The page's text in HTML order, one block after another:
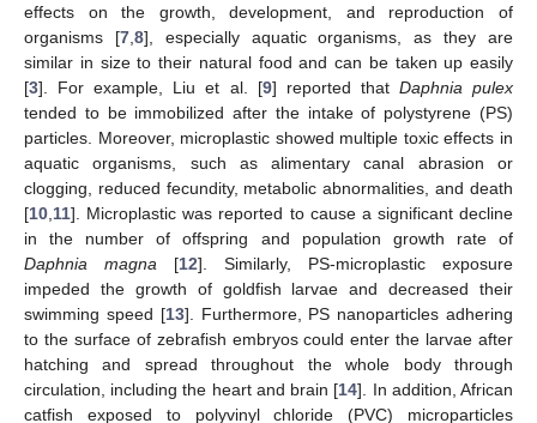
effects on the growth, development, and reproduction of
organisms [7, 8], especially aquatic organisms, as they are
similar in size to their natural food and can be taken up easily
[3]. For example, Liu et al. [9] reported that Daphnia pulex
tended to be immobilized after the intake of polystyrene (PS)
particles. Moreover, microplastic showed multiple toxic effects in
aquatic organisms, such as alimentary canal abrasion or
clogging, reduced fecundity, metabolic abnormalities, and death
[10 11]. Microplastic was reported to cause a significant decline
in the number of offspring and population growth rate of
Daphnia magna [12]. Similarly, PS-microplastic exposure
impeded the growth of goldfish larvae and decreased their
swimming speed [13]. Furthermore, PS nanoparticles adhering
to the surface of zebrafish embryos could enter the larvae after
hatching and spread throughout the whole body through
circulation, including the heart and brain [14]. In addition, African
catfish exposed to polyvinyl chloride (PVC) microparticles